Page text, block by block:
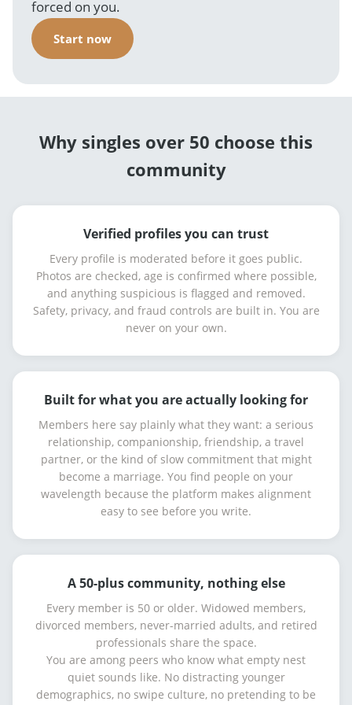
forced on you.
Start now
Why singles over 50 choose this
community
Verified profiles you can trust
Every profile is moderated before it goes public.
Photos are checked, age is confirmed where possible,
and anything suspicious is flagged and removed.
Safety, privacy, and fraud controls are built in. You are
never on your own.
Built for what you are actually looking for
Members here say plainly what they want: a serious
relationship, companionship, friendship, a travel
partner, or the kind of slow commitment that might
become a marriage. You find people on your
wavelength because the platform makes alignment
easy to see before you write.
A 50-plus community, nothing else
Every member is 50 or older. Widowed members,
divorced members, never-married adults, and retired
professionals share the space.
You are among peers who know what empty nest
quiet sounds like. No distracting younger
demographics, no swipe culture, no pretending to be